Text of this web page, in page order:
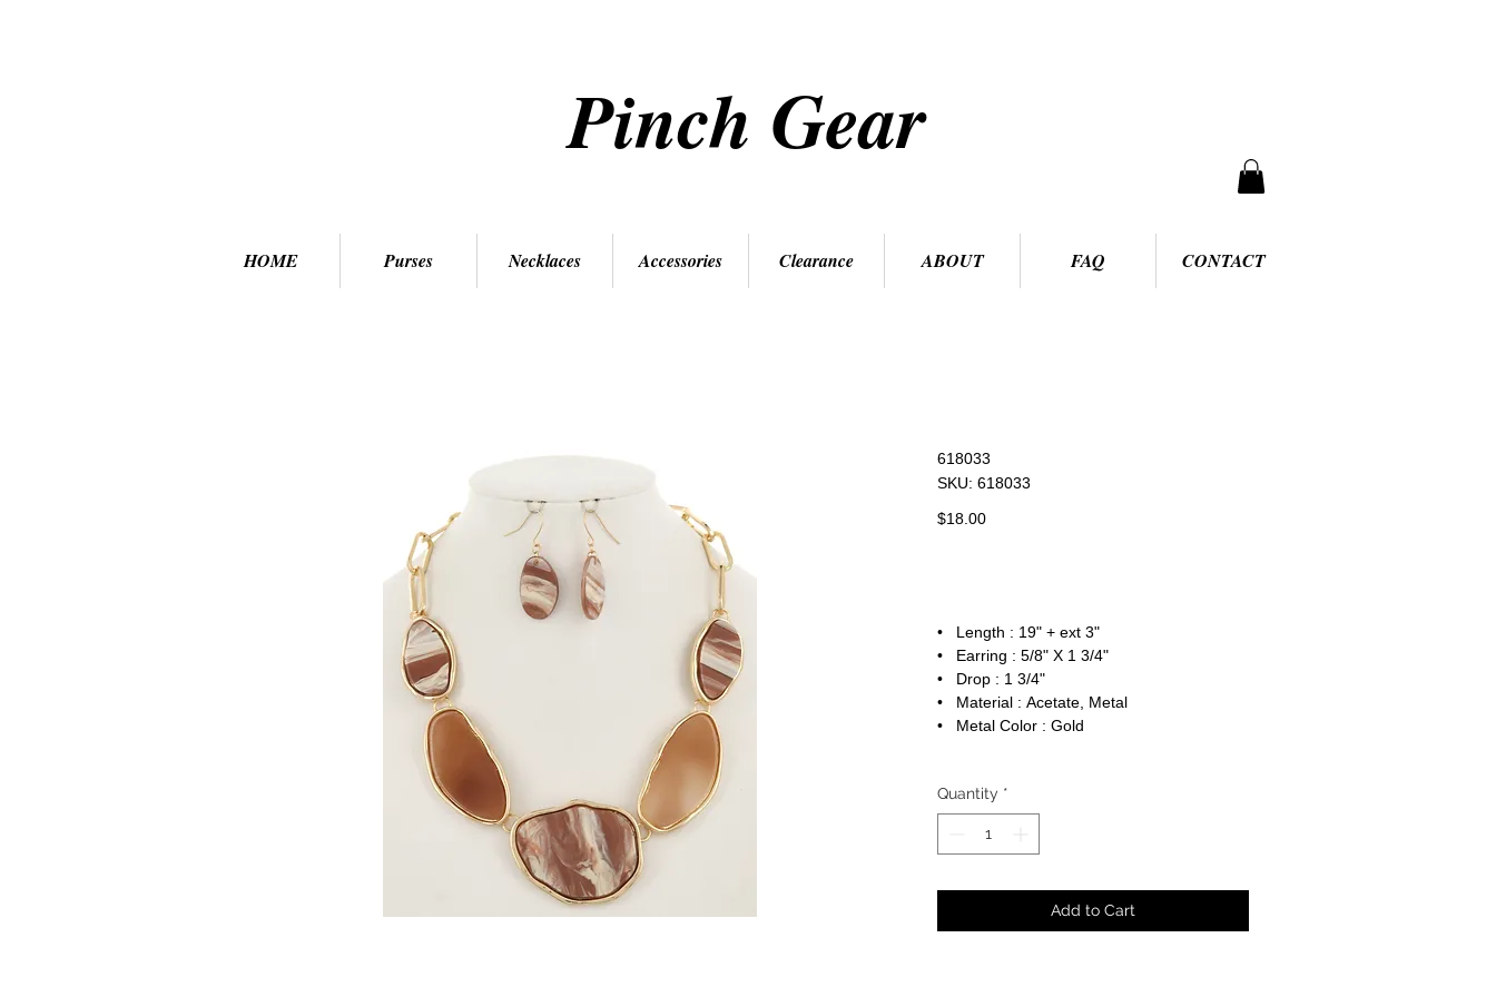
Pinch Gear
HOME Purses Necklaces Accessories Clearance ABOUT FAQ CONTACT
618033
SKU: 618033
$18.00Price
• Length : 19" + ext 3"
• Earring : 5/8" X 1 3/4"
• Drop : 1 3/4"
• Material : Acetate, Metal
• Metal Color : Gold
Quantity *
Add to Cart